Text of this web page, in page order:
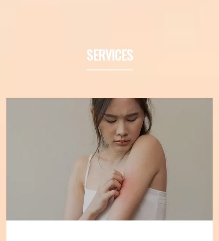
Professor of Medicine at the University of
California at Irvine. He specializes in
individuals who suffer from allergies.
Friedman has 30 years of experience
diagnosing and treating asthma and
allergic disease. He earned his bachelor’s
degree at the University of Illinois at
Champaign-Urbana and completed
medical school at Chicago Medical School
in North Chicago, Illinois.
Dr. Friedman is
board-certified by the American Board of
SERVICES